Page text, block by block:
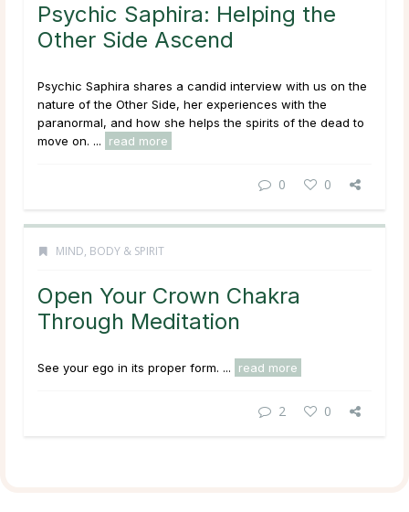
Psychic Saphira: Helping the
Other Side Ascend
Psychic Saphira shares a candid interview with us on the
nature of the Other Side, her experiences with the
paranormal, and how she helps the spirits of the dead to
move on. ...
read more
0 0
MIND, BODY & SPIRIT
Open Your Crown Chakra
Through Meditation
See your ego in its proper form. ... read more
2 0